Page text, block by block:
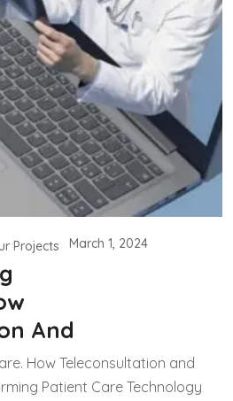
Projects March 1, 2024
And
How Teleconsultation and
Patient Care Technology